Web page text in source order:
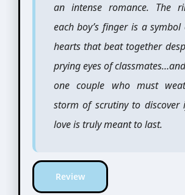
an intense romance. The
each boy’s finger is a
hearts that beat together
prying eyes of
one couple who must
storm of scrutiny to discover
love is truly meant to last.
Review